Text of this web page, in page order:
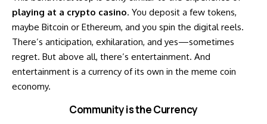
playing at a crypto casino. You deposit a few tokens,
maybe Bitcoin or Ethereum, and you spin the digital reels.
There’s anticipation, exhilaration, and yes—sometimes
regret. But above all, there’s entertainment. And
entertainment is a currency of its own in the meme coin
economy.
Community is the Currency